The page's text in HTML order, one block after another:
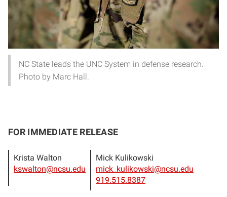
NC State leads the UNC System in defense research.
Photo by Marc Hall.
FOR IMMEDIATE RELEASE
Krista Walton
kswalton@ncsu.edu
Mick Kulikowski
mick_kulikowski@ncsu.edu
919.515.8387